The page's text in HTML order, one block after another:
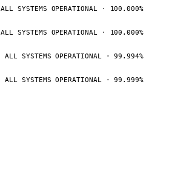
ALL SYSTEMS OPERATIONAL · 100.000%
ALL SYSTEMS OPERATIONAL · 100.000%
ALL SYSTEMS OPERATIONAL · 99.994%
ALL SYSTEMS OPERATIONAL · 99.999%